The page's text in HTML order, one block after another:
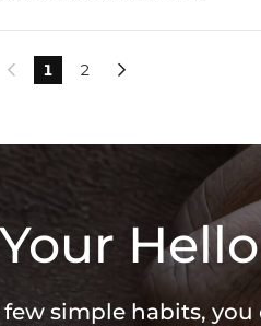
 1 2 
simple habits,